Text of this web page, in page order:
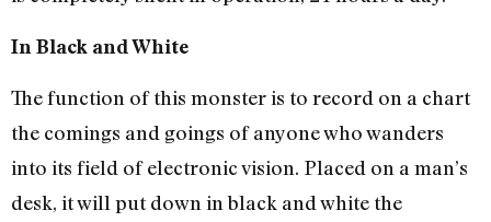
In Black and White
The function of this monster is to record on a chart
the comings and goings of anyone who wanders
into its field of electronic vision. Placed on a man’s
desk, it will put down in black and white the